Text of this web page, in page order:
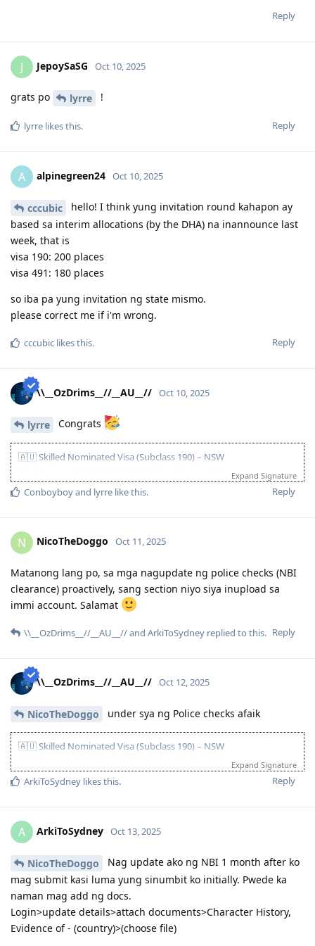
15-12-2025 - EOI Updated, change my points from 90 to 95 points
13-08-2025 - PTE Superior (Both) | Husband Overall 90 | Me Overall
11-08-2025 - PTE Exam (Both)
01-07-2024 - Vetassess Positive Assessment (Both)
gathering
01-2022 - Thought of Canada Immig Pathway - did not proceed
Reply
J JepoySaSG Oct 10, 2025
grats po lyrre !
Reply
lyrre likes this.
A alpinegreen24 Oct 10, 2025
cccubic
hello! I think yung invitation round kahapon ay
based sa interim allocations (by the DHA) na inannounce last
week, that is
visa 190: 200 places
visa 491: 180 places
so iba pa yung invitation ng state mismo.
please correct me if i'm wrong.
Reply
cccubic likes this.
\\__OzDrims__//__AU__// Oct 10, 2025
lyrre Congrats
🇦🇺 Skilled Nominated Visa (Subclass 190) – NSW
Age 25 | Superior English (PTE) | Skilled Experience | Bachelor’s
Key Timeline
• Apr–Aug 2023: PTE (Superior), spouse PTE (Competent), EA
• 13 Sep 2023: EOI lodged (190 NSW)
• 02 Nov 2023: NSW pre-invite
• 06 Nov 2023: NSW nomination submitted
• 29 Nov 2023: Visa lodged; medicals booked
Clearances & Updates
• Oct–Dec 2024: PCC/COC/NBI renewals (SG & PH) uploaded
S56
• 20 Mar 2025: S56 received
• 23 Apr 2025: Visa granted! ✅
Initial settlement planned for NSW (late 2025), later moved
interstate to QLD for better opportunities—no regrets!
Expand Signature
Reply
Conboyboyand lyrre like this.
N NicoTheDoggo Oct 11, 2025
Matanong lang po, sa mga nagupdate ng police checks (NBI
clearance) proactively, sang section niyo siya inupload sa
immi account. Salamat
Reply
\\__OzDrims__//__AU__//and ArkiToSydney replied to this.
\\__OzDrims__//__AU__// Oct 12, 2025
NicoTheDoggo under sya ng Police checks afaik
🇦🇺 Skilled Nominated Visa (Subclass 190) – NSW
Age 25 | Superior English (PTE) | Skilled Experience | Bachelor’s
Key Timeline
• Apr–Aug 2023: PTE (Superior), spouse PTE (Competent), EA
• 13 Sep 2023: EOI lodged (190 NSW)
• 02 Nov 2023: NSW pre-invite
• 06 Nov 2023: NSW nomination submitted
• 09 Nov 2023: NSW nomination approved & ITA received 🎉
• 29 Nov 2023: Visa lodged; medicals booked
• 11 Dec 2023: Medicals completed
Expand Signature
Reply
ArkiToSydney likes this.
A ArkiToSydney Oct 13, 2025
NicoTheDoggo
Nag update ako ng NBI 1 month after ko
mag submit kasi luma yung sinumbit ko initially. Pwede ka
naman mag add ng docs.
Login>update details>attach documents>Character History,
Evidence of - (country)>(choose file)